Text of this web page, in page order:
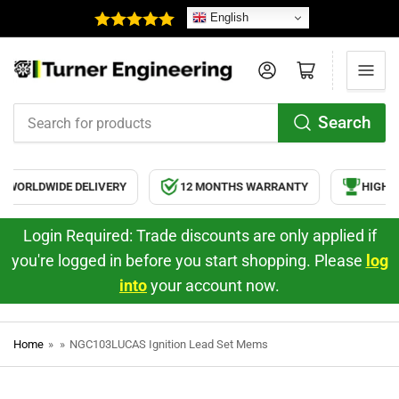
English
for
products
Search
Log in Open mini cart
DELIVERY 12 MONTHS WARRANTY HIGH
Login Required: Trade discounts are only applied if
you're logged in before you start shopping. Please log
intoyour account now.
Home » » NGC103LUCAS Ignition Lead Set Mems